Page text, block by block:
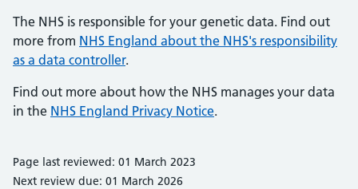
The NHS is responsible for your genetic data. Find out
more from NHS England about the NHS's responsibility
as a data controller.
Find out more about how the NHS manages your data
in the NHS England Privacy Notice.
Page last reviewed: 01 March 2023
Next review due: 01 March 2026